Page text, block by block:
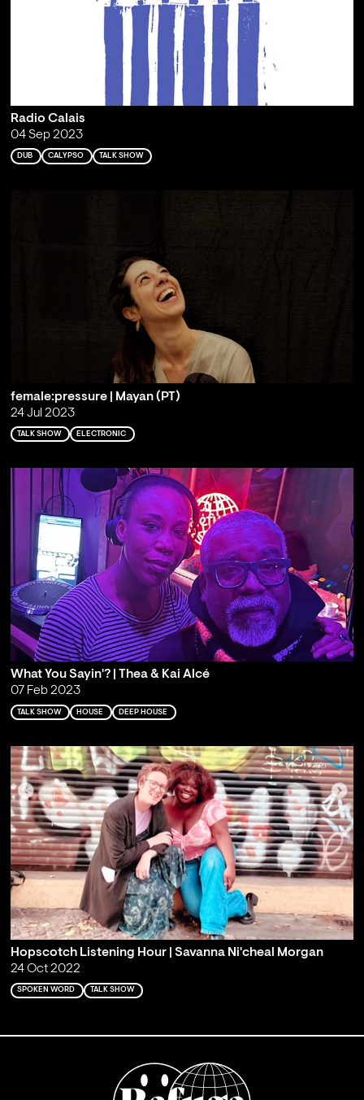
Radio Calais
04 Sep 2023
DUB CALYPSO TALK SHOW
female:pressure | Mayan (PT)
24 Jul 2023
TALK SHOW ELECTRONIC
What You Sayin'? | Thea & Kai Alcé
07 Feb 2023
TALK SHOW HOUSE DEEP HOUSE
Hopscotch Listening Hour | Savanna Ni'cheal Morgan
24 Oct 2022
SPOKEN WORD TALK SHOW